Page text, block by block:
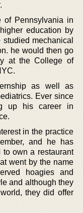
of Pennsylvania in
education by
mechanical
he would then go
at the College of
as well as
Ever since
up his career in
in the practice
and he has
own a restaurant
went by the name
hoagies and
and although they
they did offer